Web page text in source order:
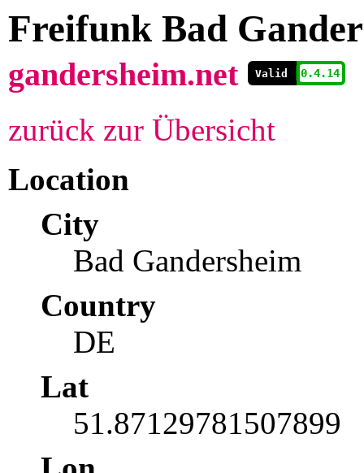
Freifunk Bad
gandersheim.net Valid
zurück zur Übersicht
Location
City
Bad Gandersheim
Country
DE
Lat
51.87129781507899